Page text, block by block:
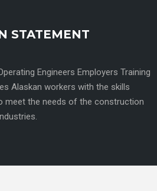
STATEMENT
Engineers Employers Training
Alaskan workers with the skills
meet the needs of the construction